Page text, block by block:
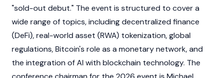
"sold-out debut." The event is structured to cover a
wide range of topics, includingdecentralized finance
(DeFi), real-world asset (RWA) tokenization, global
regulations, Bitcoin's role as a monetary network, and
the integration of AI with blockchain technology. The